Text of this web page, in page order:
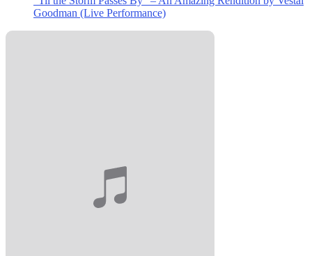
Goodman (Live Performance)